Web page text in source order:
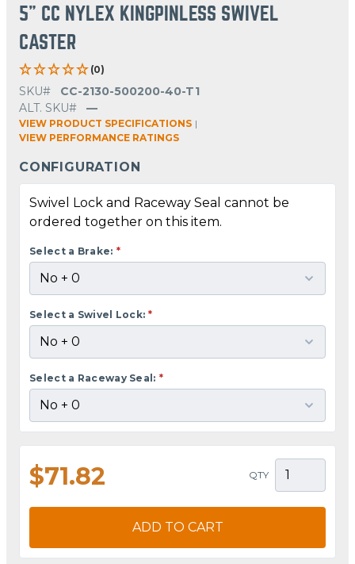
5" CC NYLEX KINGPINLESS SWIVEL
CASTER
(0)
SKU#
CC-2130-500200-40-T1
ALT. SKU#
—
VIEW PRODUCT SPECIFICATIONS |
VIEW PERFORMANCE RATINGS
CONFIGURATION
Swivel Lock and Raceway Seal cannot be
ordered together on this item.
Select a Brake: *
Select a Swivel Lock: *
Select a Raceway Seal: *
$71.82 QTY
ADD TO CART